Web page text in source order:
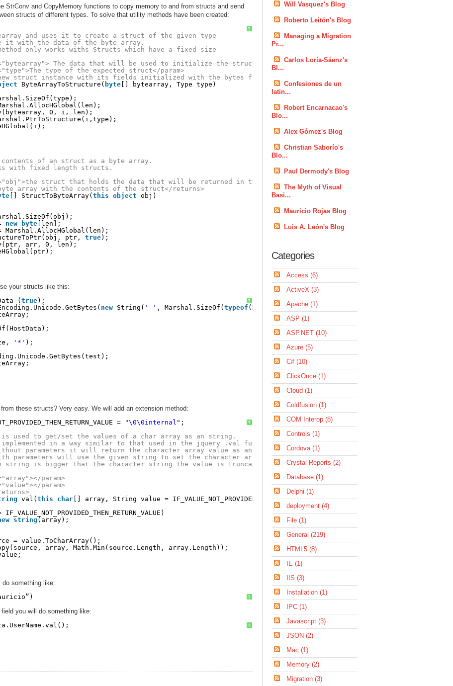
StrConv and CopyMemory functions to copy memory to and from structs and send
structs of different types. To solve that utility methods have been created:
?
and uses it to create a struct of the given type
it with the data of the byte array.
only works withs Structs which have a fixed size
The data that will be used to initialize the struct</param>
type of the expected struct</param>
struct instance with its fields initialized with the bytes from bytearray</returns>
ByteArrayToStructure( byte [] bytearray, Type type)
0, i, len);
of an struct as a byte array.
with fixed length structs.
struct that holds the data that will be returned in the byte array</param>
array with the contents of the struct</returns>
[] StructToByteArray(this object obj)
new byte [len];
ptr, true);
arr, 0, len);
your structs like this:
?
(true);
new String( ' ' , Marshal.SizeOf(typeof (HostData))));
'*' );
these structs? Very easy. We will add an extension method:
?
= "\0\0internal" ;
is used to get/set the values of a char array as an string.
in a way similar to that used in the jquery .val function.
parameters it will return the character array value as an string.
parameters will use the given string to set the character array value.
is bigger that the character string the value is truncated
param>
param>
val(this char [] array, String value = IF_VALUE_NOT_PROVIDED_THEN_RETURN_VALUE)
string (array);
= value.ToCharArray();
array, Math.Min(source.Length, array.Length));
something like:
?
you will do something like:
?
Will Vasquez's Blog
Roberto Leitón's Blog
Managing a Migration
Pr...
Carlos Loría-Sáenz's
Bl...
Confesiones de un
latin...
Robert Encarnacao's
Blo...
Alex Gómez's Blog
Christian Saborío's
Blo...
Paul Dermody's Blog
The Myth of Visual
Basi...
Mauricio Rojas Blog
Luis A. León's Blog
Categories
Access (6)
ActiveX (3)
Apache (1)
ASP (1)
ASP.NET (10)
Azure (5)
C# (10)
ClickOnce (1)
Cloud (1)
Coldfusion (1)
COM Interop (8)
Controls (1)
Cordova (1)
Crystal Reports (2)
Database (1)
Delphi (1)
deployment (4)
File (1)
General (219)
HTML5 (8)
IE (1)
IIS (3)
Installation (1)
IPC (1)
Javascript (3)
JSON (2)
Mac (1)
Memory (2)
Migration (3)